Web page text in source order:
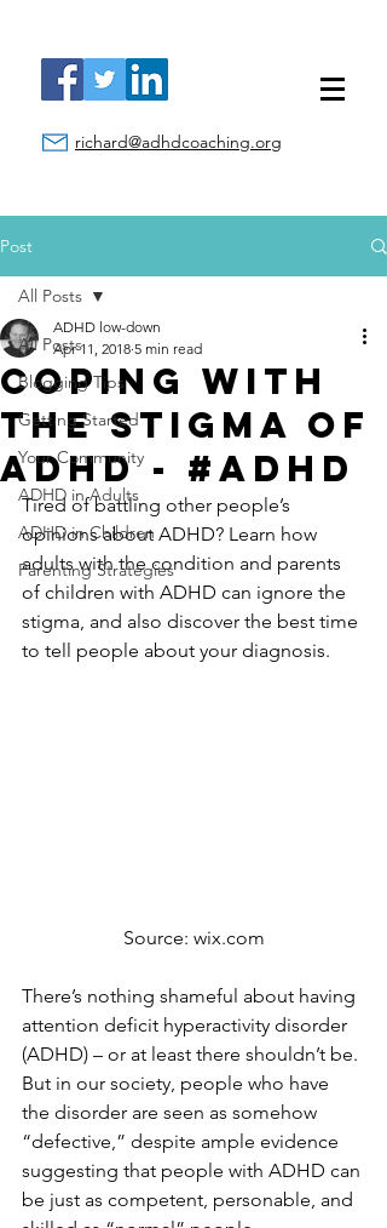
richard@adhdcoaching.org
Post
All Posts
Blogging Tips
Getting Started
Your Community
ADHD in Adults
ADHD in Children
Parenting Strategies
All Posts
Coping With
the Stigma of
ADHD - #ADHD
ADHD low-down
Apr 11, 2018 5 min read
Tired of battling other people’s
opinions about ADHD? Learn how
adults with the condition and parents
of children with ADHD can ignore the
stigma, and also discover the best time
to tell people about your diagnosis.
Source: wix.com
There’s nothing shameful about having
attention deficit hyperactivity disorder
(ADHD) – or at least there shouldn’t be.
But in our society, people who have
the disorder are seen as somehow
“defective,” despite ample evidence
suggesting that people with ADHD can
be just as competent, personable, and